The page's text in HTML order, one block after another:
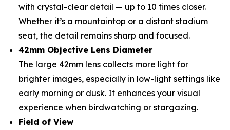
with crystal-clear detail — up to 10 times closer.
Whether it’s a mountaintop or a distant stadium
seat, the detail remains sharp and focused.
42mm Objective Lens Diameter
The large 42mm lens collects more light for
brighter images, especially in low-light settings like
early morning or dusk. It enhances your visual
experience when birdwatching or stargazing.
Field of View